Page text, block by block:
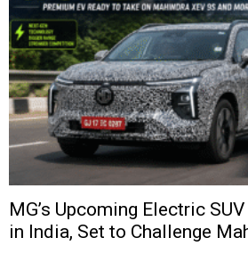
MG’s Upcoming Electric
in India, Set to Challenge